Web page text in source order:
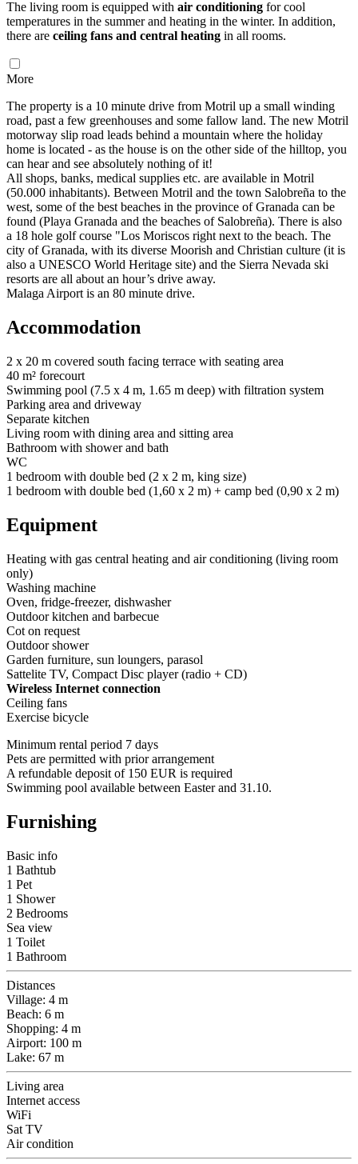
The living room is equipped with air conditioning for cool
temperatures in the summer and heating in the winter. In addition,
there are ceiling fans and central heating in all rooms.
More
The property is a 10 minute drive from Motril up a small winding
road, past a few greenhouses and some fallow land. The new Motril
motorway slip road leads behind a mountain where the holiday
home is located - as the house is on the other side of the hilltop, you
can hear and see absolutely nothing of it!
All shops, banks, medical supplies etc. are available in Motril
(50.000 inhabitants). Between Motril and the town Salobreña to the
west, some of the best beaches in the province of Granada can be
found (Playa Granada and the beaches of Salobreña). There is also
a 18 hole golf course "Los Moriscos right next to the beach. The
city of Granada, with its diverse Moorish and Christian culture (it is
also a UNESCO World Heritage site) and the Sierra Nevada ski
resorts are all about an hour’s drive away.
Malaga Airport is an 80 minute drive.
Accommodation
2 x 20 m covered south facing terrace with seating area
40 m² forecourt
Swimming pool (7.5 x 4 m, 1.65 m deep) with filtration system
Parking area and driveway
Separate kitchen
Living room with dining area and sitting area
Bathroom with shower and bath
WC
1 bedroom with double bed (2 x 2 m, king size)
1 bedroom with double bed (1,60 x 2 m) + camp bed (0,90 x 2 m)
Equipment
Heating with gas central heating and air conditioning (living room
only)
Washing machine
Oven, fridge-freezer, dishwasher
Outdoor kitchen and barbecue
Cot on request
Outdoor shower
Garden furniture, sun loungers, parasol
Sattelite TV, Compact Disc player (radio + CD)
Wireless Internet connection
Ceiling fans
Exercise bicycle
Minimum rental period 7 days
Pets are permitted with prior arrangement
A refundable deposit of 150 EUR is required
Swimming pool available between Easter and 31.10.
Furnishing
Basic info
1 Bathtub
1 Pet
1 Shower
2 Bedrooms
Sea view
1 Toilet
1 Bathroom
Distances
Village: 4 m
Beach: 6 m
Shopping: 4 m
Airport: 100 m
Lake: 67 m
Living area
Internet access
WiFi
Sat TV
Air condition